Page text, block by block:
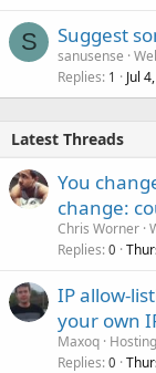
S Suggest
sanusense
Replies 1 Jul
Latest Threads
You
change:
Chris Worner
Replies 0
IP allow-
your own
Maxoq
Replies 0